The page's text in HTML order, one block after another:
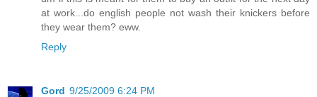
at work...do english people not wash their knickers before
they wear them? eww.
Reply
Gord 9/25/2009 6:24 PM